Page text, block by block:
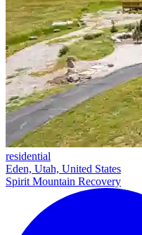
residential
Eden, Utah, United States
Spirit Mountain Recovery